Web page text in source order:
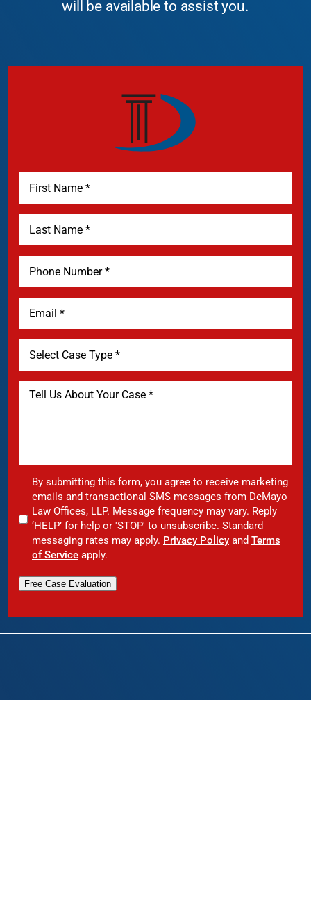
will be available to assist you.
By submitting this form, you agree to receive marketing
emails and transactional SMS messages from DeMayo
Law Offices, LLP. Message frequency may vary. Reply
‘HELP’ for help or 'STOP' to unsubscribe. Standard
messaging rates may apply. Privacy Policy and Terms
of Service apply.
Free Case Evaluation